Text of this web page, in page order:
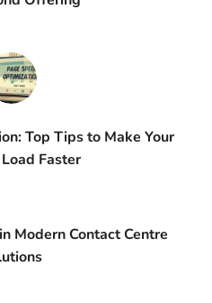
Top Tips to Make Your
Faster
Modern Contact Centre